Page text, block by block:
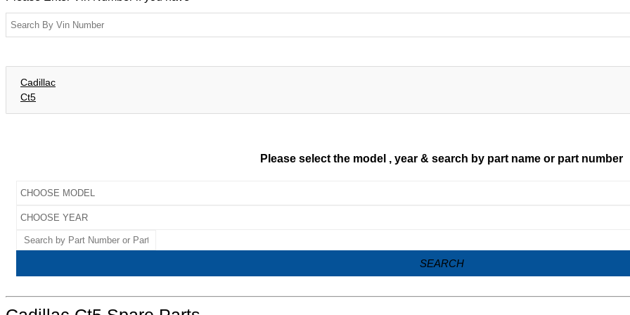
Cadillac
Ct5
Please select the model , year & search by part name or part number
SEARCH